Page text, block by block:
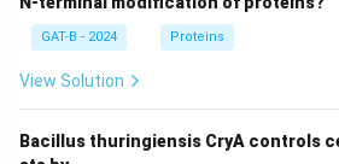
GAT-B - 2024 Proteins
View Solution
Bacillus thuringiensis CryA controls